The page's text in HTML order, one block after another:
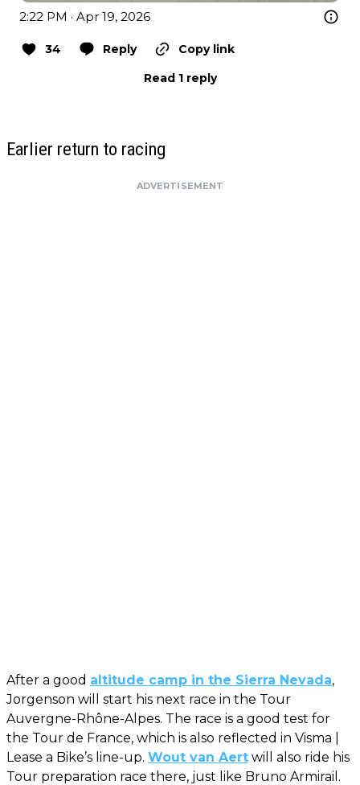
2:22 PM · Apr 19, 2026
34 Reply
Copy link
Read 1 reply
Earlier return to racing
ADVERTISEMENT
After a good altitude camp in the Sierra Nevada,
Jorgenson will start his next race in the Tour
Auvergne-Rhône-Alpes. The race is a good test for
the Tour de France, which is also reflected in Visma |
Lease a Bike’s line-up. Wout van Aert will also ride his
Tour preparation race there, just like Bruno Armirail.